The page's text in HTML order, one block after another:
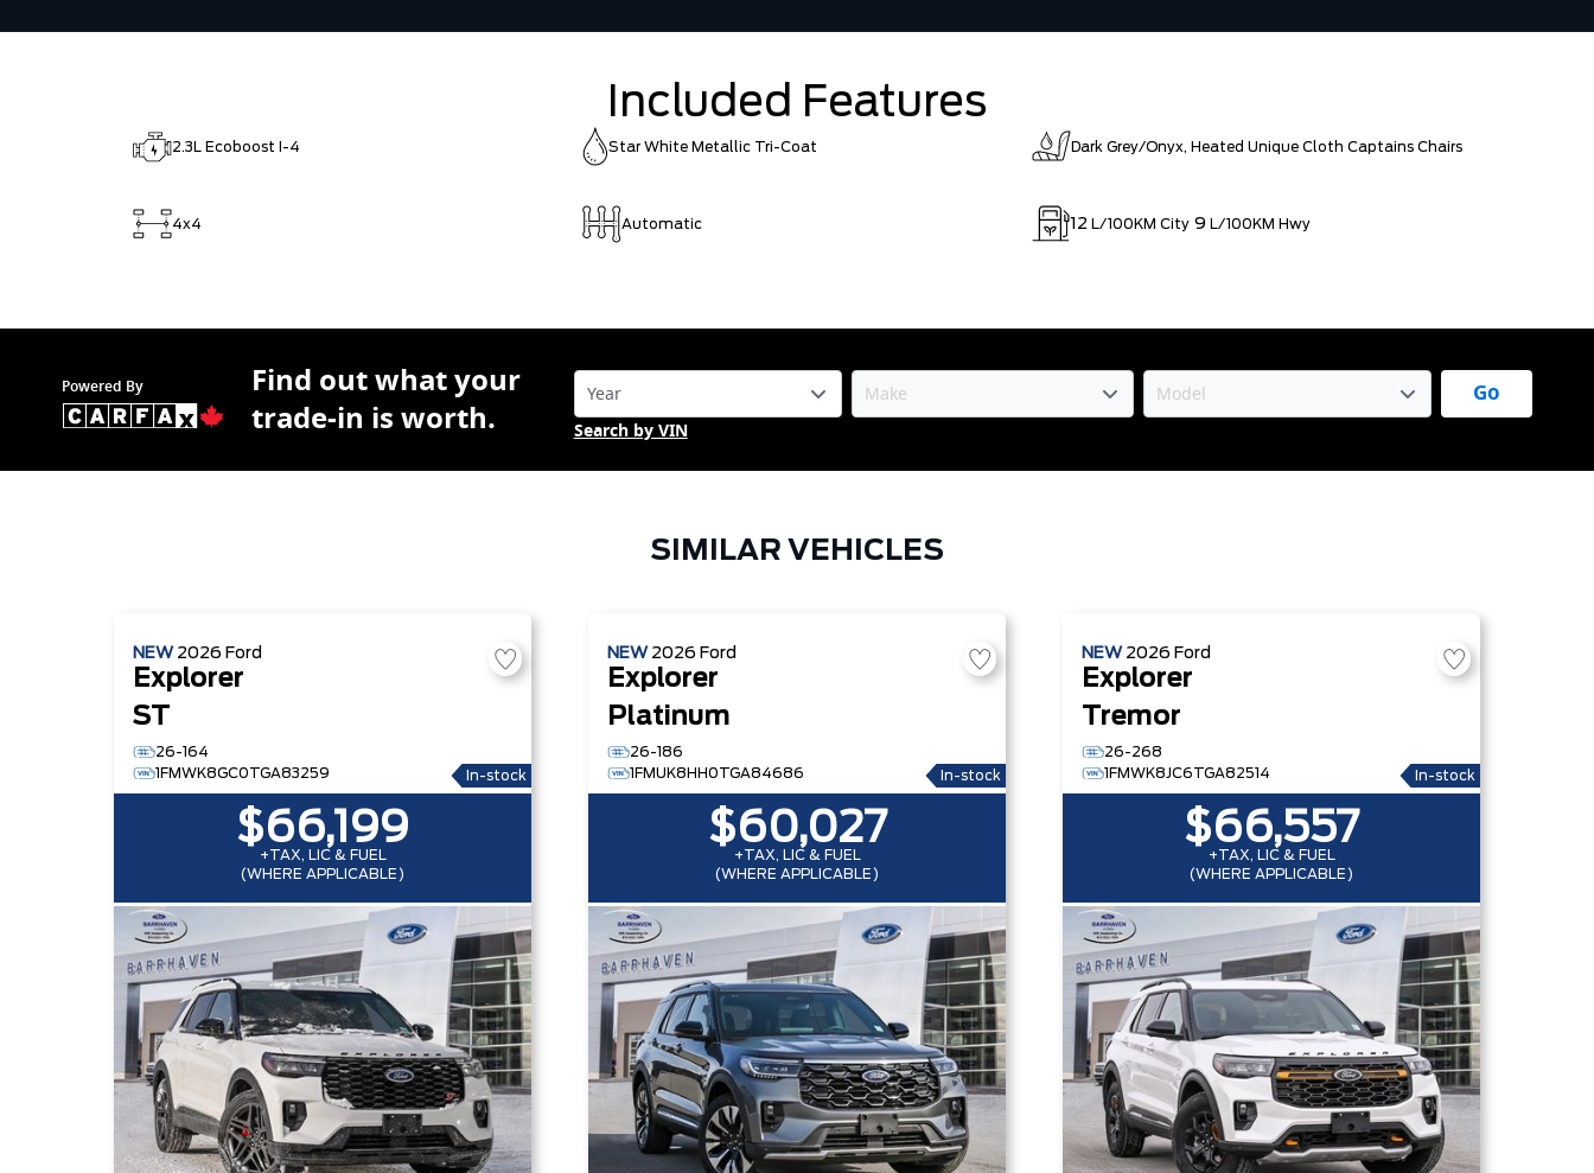
Included Features
2.3L Ecoboost I-4 Star White Metallic Tri-Coat Dark Grey/Onyx, Heated Unique Cloth Captains Chairs
4x4 Automatic 12 L/100KM City 9 L/100KM Hwy
Powered By
Find out what your
trade-in is worth.
Go
Search by VIN
SIMILAR VEHICLES
NEW 2026 Ford
Explorer
ST
26-164
1FMWK8GC0TGA83259
In-stock
$66,199
+TAX, LIC & FUEL
(WHERE APPLICABLE)
NEW 2026 Ford
Explorer
Platinum
26-186
1FMUK8HH0TGA84686
In-stock
$60,027
+TAX, LIC & FUEL
(WHERE APPLICABLE)
NEW 2026 Ford
Explorer
Tremor
26-268
1FMWK8JC6TGA82514
In-stock
$66,557
+TAX, LIC & FUEL
(WHERE APPLICABLE)